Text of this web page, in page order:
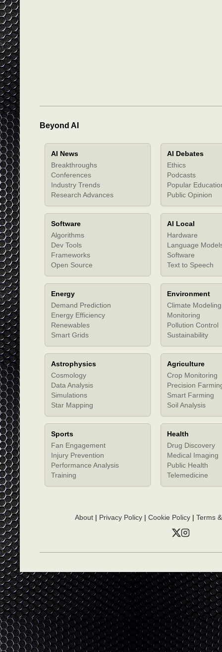
Beyond AI
AI News
Breakthroughs
Conferences
Industry Trends
Research Advances
AI Debates
Ethics
Podcasts
Popular
Public Opinion
Software
Algorithms
Dev Tools
Frameworks
Open Source
AI Local
Hardware
Language
Software
Text to Speech
Energy
Demand Prediction
Energy Efficiency
Renewables
Smart Grids
Environment
Climate Modeling
Monitoring
Pollution Control
Sustainability
Astrophysics
Cosmology
Data Analysis
Simulations
Star Mapping
Agriculture
Crop Monitoring
Precision
Smart Farming
Soil Analysis
Sports
Fan Engagement
Injury Prevention
Performance Analysis
Training
Health
Drug Discovery
Medical Imaging
Public Health
Telemedicine
About| Privacy Policy| Cookie Policy| Terms